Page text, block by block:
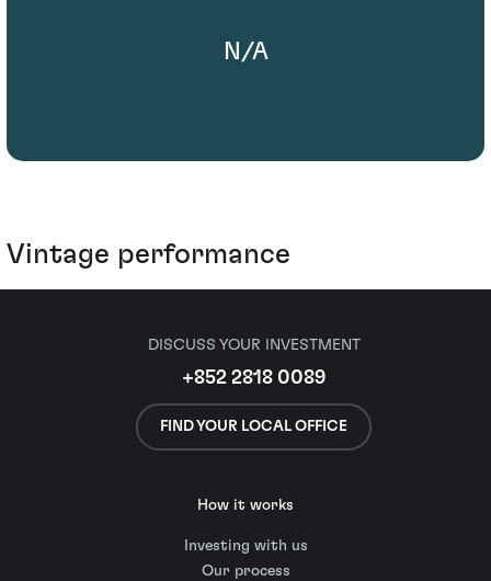
N/A
Vintage performance
DISCUSS YOUR INVESTMENT
+852 2818 0089
FIND YOUR LOCAL OFFICE
How it works
Investing with us
Our process